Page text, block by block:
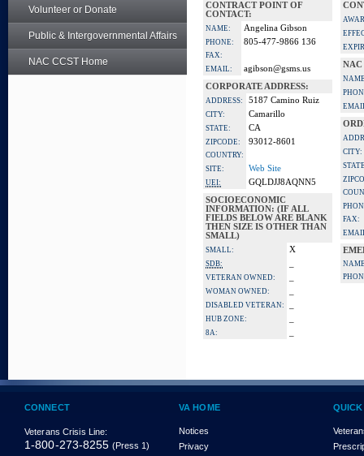
Volunteer or Donate
Public & Intergovernmental Affairs
NAC CCST Home
CONTRACT POINT OF
CONTACT:
NAME: Angelina Gibson
PHONE: 805-477-9866 136
FAX:
EMAIL:
agibson@gsms.us
CORPORATE ADDRESS:
ADDRESS: 5187 Camino Ruiz
CITY: Camarillo
STATE: CA
ZIPCODE: 93012-8601
COUNTRY:
SITE:
Web Site
UEI:
GQLDJJ8AQNN5
SOCIOECONOMIC
INFORMATION: (IF ALL
FIELDS BELOW ARE BLANK
THEN SIZE IS OTHER THAN
SMALL)
SMALL: X
SDB:
VETERAN OWNED:
WOMAN OWNED:
DISABLED VETERAN:
HUB ZONE:
8A:
NAC
CITY:
FAX:
CONNECT
Veterans Crisis Line:
1-800-273-8255 (Press 1)
VA HOME
Notices
Privacy